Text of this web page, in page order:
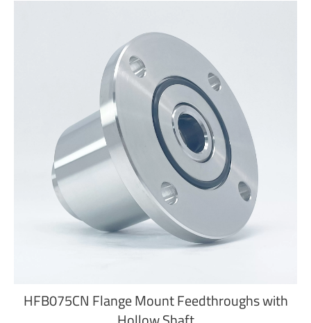
HFB075CN Flange Mount Feedthroughs with